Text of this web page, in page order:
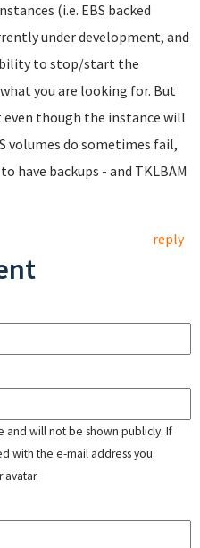
(i.e. EBS backed
under development, and
to stop/start the
you are looking for. But
though the instance will
volumes do sometimes fail,
have backups - and TKLBAM
reply
and will not be shown publicly. If
with the e-mail address you